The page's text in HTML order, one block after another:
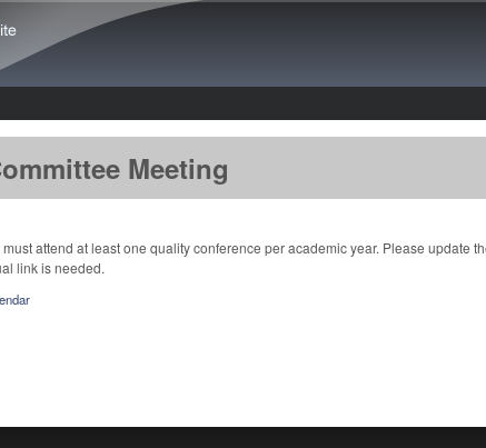
Meeting
must attend at least one quality conference per academic year. Please update
link is needed.